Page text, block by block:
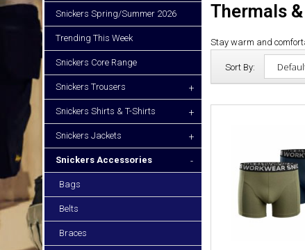
Snickers Spring/Summer 2026
Trending This Week
Snickers Core Range
Snickers Trousers +
Snickers Shirts & T-Shirts +
Snickers Jackets +
Snickers Accessories -
Bags
Belts
Braces
Thermals
Stay warm and
Sort By: